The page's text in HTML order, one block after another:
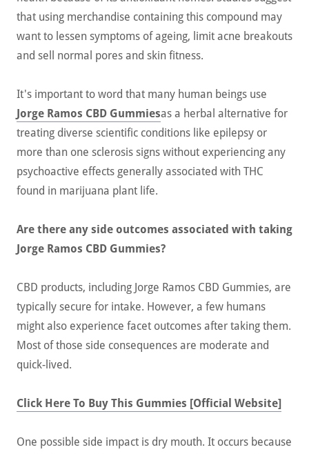
that using merchandise containing this compound may
want to lessen symptoms of ageing, limit acne breakouts
and sell normal pores and skin fitness.
It's important to word that many human beings use
Jorge Ramos CBD Gummiesas a herbal alternative for
treating diverse scientific conditions like epilepsy or
more than one sclerosis signs without experiencing any
psychoactive effects generally associated with THC
found in marijuana plant life.
Are there any side outcomes associated with taking
Jorge Ramos CBD Gummies?
CBD products, including Jorge Ramos CBD Gummies, are
typically secure for intake. However, a few humans
might also experience facet outcomes after taking them.
Most of those side consequences are moderate and
quick-lived.
Click Here To Buy This Gummies [Official Website]
One possible side impact is dry mouth. It occurs because